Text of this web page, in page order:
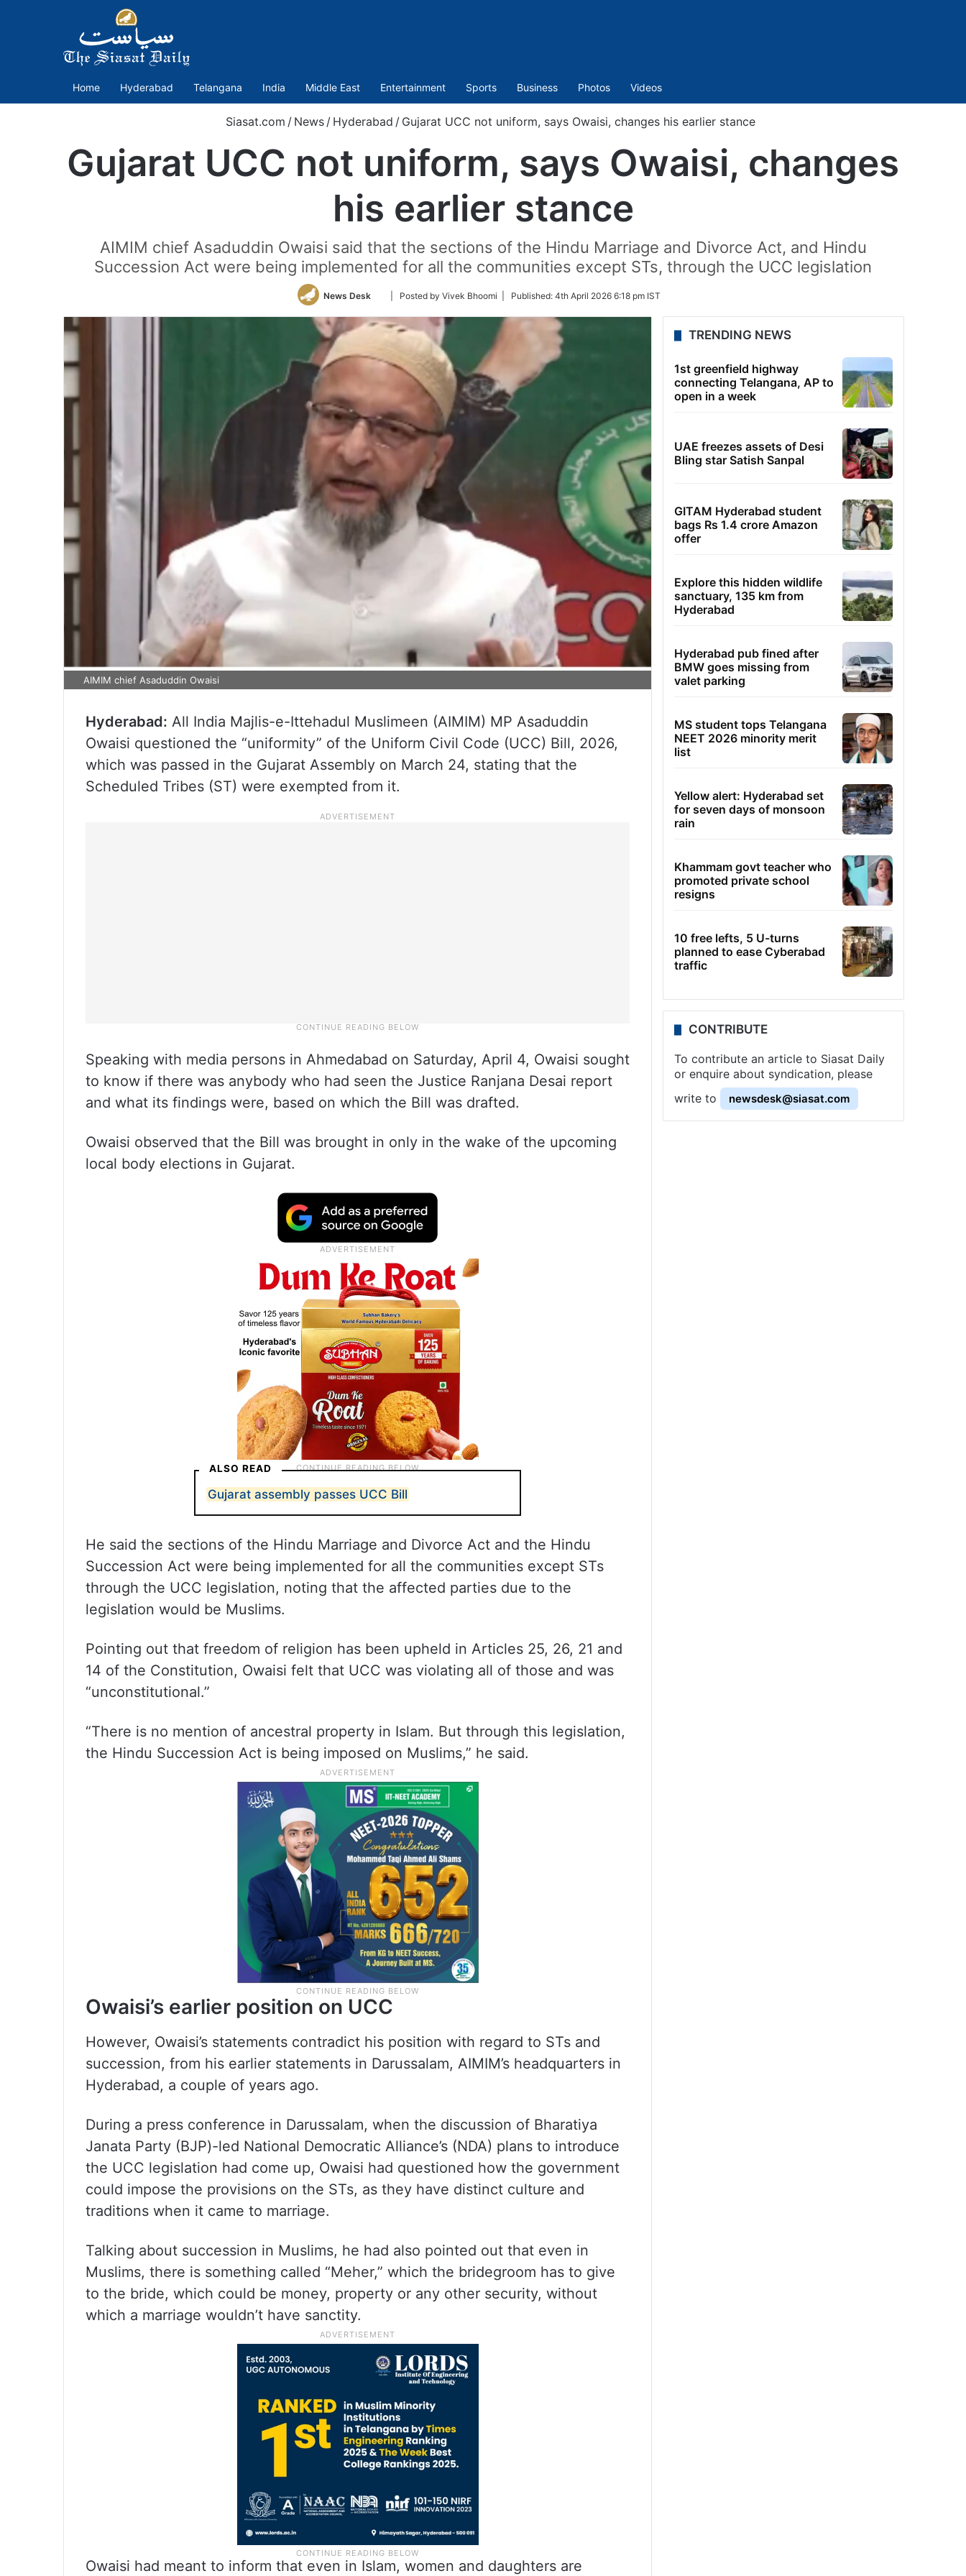
Home Hyderabad Telangana India Middle East Entertainment Sports Business Photos Videos
Siasat.com / News / Hyderabad / Gujarat UCC not uniform, says Owaisi, changes his earlier stance
Gujarat UCC not uniform, says Owaisi, changes
his earlier stance
AIMIM chief Asaduddin Owaisi said that the sections of the Hindu Marriage and Divorce Act, and Hindu
Succession Act were being implemented for all the communities except STs, through the UCC legislation
News Desk
Follow
Twitter
| Posted by Vivek Bhoomi | Published: 4th April 2026 6:18 pm IST
AIMIM chief Asaduddin Owaisi
Hyderabad: All India Majlis-e-Ittehadul Muslimeen (AIMIM) MP Asaduddin
Owaisi questioned the “uniformity” of the Uniform Civil Code (UCC) Bill, 2026,
which was passed in the Gujarat Assembly on March 24, stating that the
Scheduled Tribes (ST) were exempted from it.
Speaking with media persons in Ahmedabad on Saturday, April 4, Owaisi sought
to know if there was anybody who had seen the Justice Ranjana Desai report
and what its findings were, based on which the Bill was drafted.
Owaisi observed that the Bill was brought in only in the wake of the upcoming
local body elections in Gujarat.
ALSO READ
Gujarat assembly passes UCC Bill
He said the sections of the Hindu Marriage and Divorce Act and the Hindu
Succession Act were being implemented for all the communities except STs
through the UCC legislation, noting that the affected parties due to the
legislation would be Muslims.
Pointing out that freedom of religion has been upheld in Articles 25, 26, 21 and
14 of the Constitution, Owaisi felt that UCC was violating all of those and was
“unconstitutional.”
“There is no mention of ancestral property in Islam. But through this legislation,
the Hindu Succession Act is being imposed on Muslims,” he said.
Owaisi’s earlier position on UCC
However, Owaisi’s statements contradict his position with regard to STs and
succession, from his earlier statements in Darussalam, AIMIM’s headquarters in
Hyderabad, a couple of years ago.
During a press conference in Darussalam, when the discussion of Bharatiya
Janata Party (BJP)-led National Democratic Alliance’s (NDA) plans to introduce
the UCC legislation had come up, Owaisi had questioned how the government
could impose the provisions on the STs, as they have distinct culture and
traditions when it came to marriage.
Talking about succession in Muslims, he had also pointed out that even in
Muslims, there is something called “Meher,” which the bridegroom has to give
to the bride, which could be money, property or any other security, without
which a marriage wouldn’t have sanctity.
Owaisi had meant to inform that even in Islam, women and daughters are
TRENDING NEWS
1st greenfield highway
connecting Telangana, AP to
open in a week
UAE freezes assets of Desi
Bling star Satish Sanpal
GITAM Hyderabad student
bags Rs 1.4 crore Amazon
offer
Explore this hidden wildlife
sanctuary, 135 km from
Hyderabad
Hyderabad pub fined after
BMW goes missing from
valet parking
MS student tops Telangana
NEET 2026 minority merit
list
Yellow alert: Hyderabad set
for seven days of monsoon
rain
Khammam govt teacher who
promoted private school
resigns
10 free lefts, 5 U-turns
planned to ease Cyberabad
traffic
CONTRIBUTE
To contribute an article to Siasat Daily
or enquire about syndication, please
write to
newsdesk@siasat.com